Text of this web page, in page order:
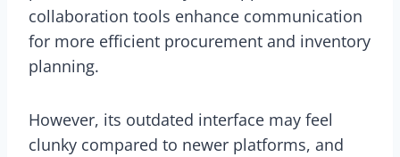
collaboration tools enhance communication
for more efficient procurement and inventory
planning.
However, its outdated interface may feel
clunky compared to newer platforms, and